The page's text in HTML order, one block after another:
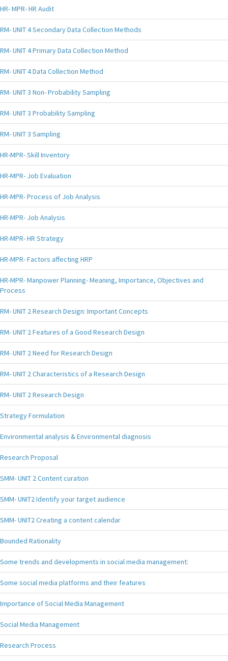
HR- MPR- HR Audit
RM- UNIT 4 Secondary Data Collection Methods
RM- UNIT 4 Primary Data Collection Method
RM- UNIT 4 Data Collection Method
RM- UNIT 3 Non- Probability Sampling
RM- UNIT 3 Probability Sampling
RM- UNIT 3 Sampling
HR-MPR- Skill Inventory
HR-MPR- Job Evaluation
HR-MPR- Process of Job Analysis
HR-MPR- Job Analysis
HR-MPR- HR Strategy
HR-MPR- Factors affecting HRP
HR-MPR- Manpower Planning- Meaning, Importance, Objectives and
Process
RM- UNIT 2 Research Design: Important Concepts
RM- UNIT 2 Features of a Good Research Design
RM- UNIT 2 Need for Research Design
RM- UNIT 2 Characteristics of a Research Design
RM- UNIT 2 Research Design
Strategy Formulation
Environmental analysis & Environmental diagnosis
Research Proposal
SMM- UNIT 2 Content curation
SMM- UNIT2 Identify your target audience
SMM- UNIT2 Creating a content calendar
Bounded Rationality
Some trends and developments in social media management:
Some social media platforms and their features
Importance of Social Media Management
Social Media Management
Research Process